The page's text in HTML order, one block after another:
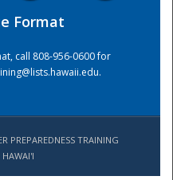
Format
call 808-956-0600 for
.
PREPAREDNESS TRAINING
HAWAI'I